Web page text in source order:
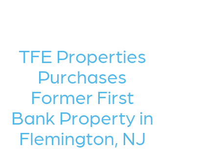
TFE Properties
Purchases
Former First
Bank Property in
Flemington, NJ